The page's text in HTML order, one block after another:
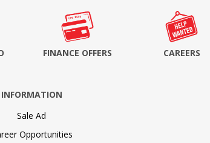
FINANCE OFFERS CAREERS
INFORMATION
Sale Ad
Opportunities